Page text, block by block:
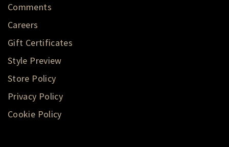
Comments
Careers
Gift Certificates
Style Preview
Store Policy
Privacy Policy
Cookie Policy